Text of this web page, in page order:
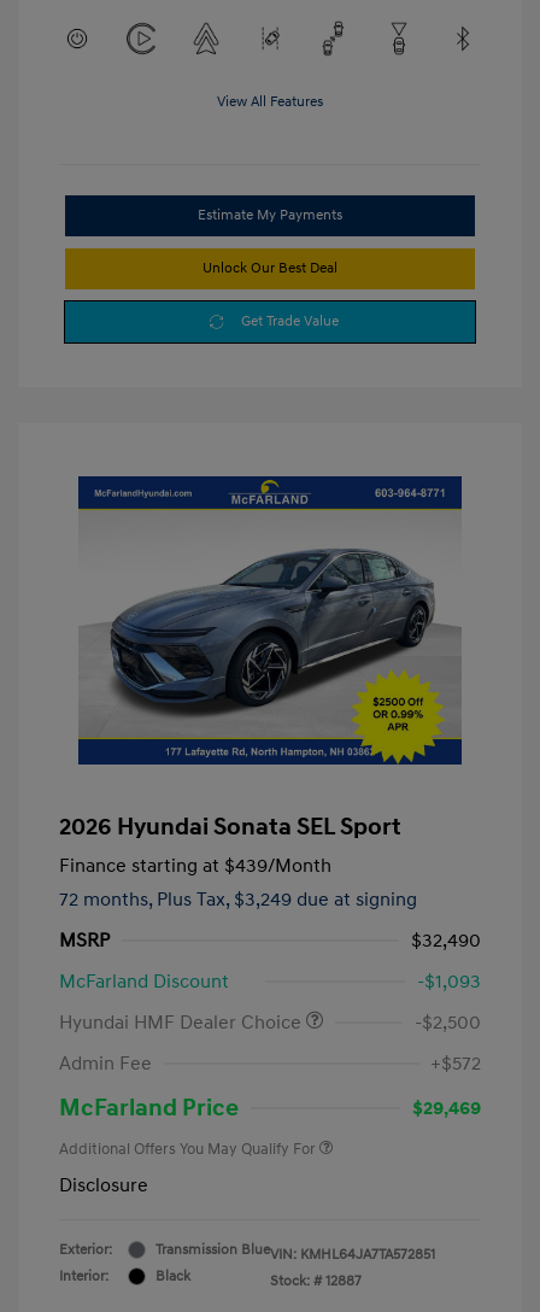
View All Features
Estimate My Payments
Unlock Our Best Deal
Get Trade Value
2026 Hyundai Sonata SEL Sport
Finance starting at $439/Month
72 months, Plus Tax, $3,249 due at signing
MSRP
$32,490
McFarland Discount
-$1,093
Hyundai HMF Dealer Choice
-$2,500
Admin Fee
+$572
McFarland Price $29,469
Additional Offers You May Qualify For
Disclosure
Exterior:
Transmission Blue
Interior:
Black
VIN: KMHL64JA7TA572851
Stock: # 12887